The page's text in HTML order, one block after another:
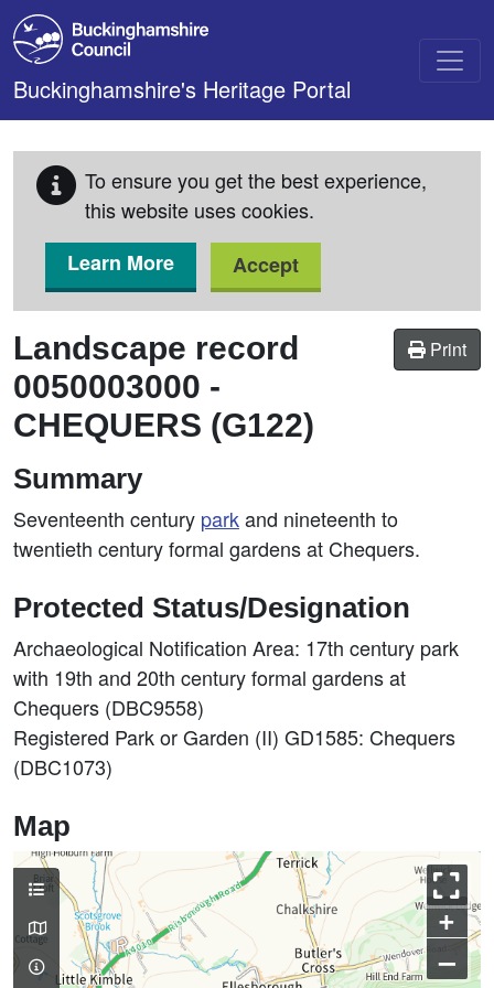
Skip to main content
Buckinghamshire's Heritage Portal
To ensure you get the best experience,
this website uses cookies.
Learn More
Accept
Print
Landscape record
0050003000 -
CHEQUERS (G122)
Summary
Seventeenth century parkand nineteenth to
twentieth century formal gardens at Chequers.
Protected Status/Designation
Archaeological Notification Area: 17th century park
with 19th and 20th century formal gardens at
Chequers (DBC9558)
Registered Park or Garden (II) GD1585: Chequers
(DBC1073)
Map
+
–